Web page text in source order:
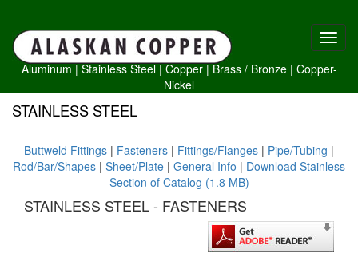
Aluminum|Stainless Steel|Copper|Brass / Bronze| Copper-
Nickel
STAINLESS STEEL
Buttweld Fittings | Fasteners | Fittings/Flanges | Pipe/Tubing |
Rod/Bar/Shapes | Sheet/Plate | General Info | Download Stainless
Section of Catalog (1.8 MB)
STAINLESS STEEL - FASTENERS